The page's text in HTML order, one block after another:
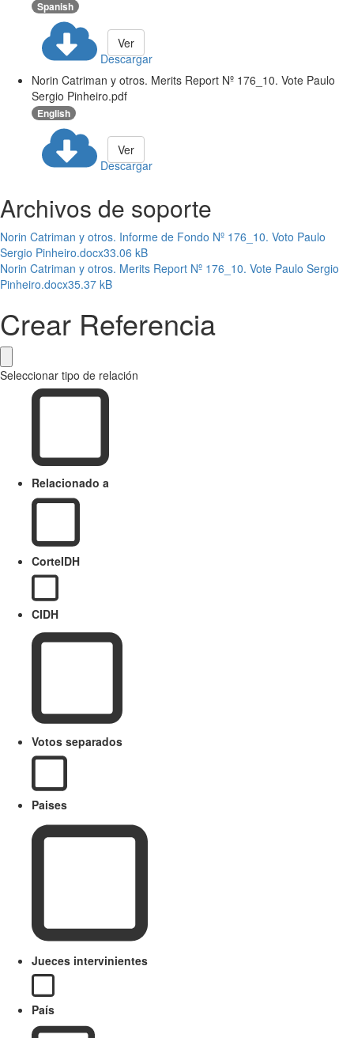
Spanish
Descargar
Ver
Norin Catriman y otros. Merits Report Nº 176_10. Vote Paulo
Sergio Pinheiro.pdf
English
Descargar
Ver
Archivos de soporte
Norin Catriman y otros. Informe de Fondo Nº 176_10. Voto Paulo
Sergio Pinheiro.docx33.06 kB
Norin Catriman y otros. Merits Report Nº 176_10. Vote Paulo Sergio
Pinheiro.docx35.37 kB
Crear Referencia
Seleccionar tipo de relación
Relacionado a
CorteIDH
CIDH
Votos separados
Paises
Jueces intervinientes
País